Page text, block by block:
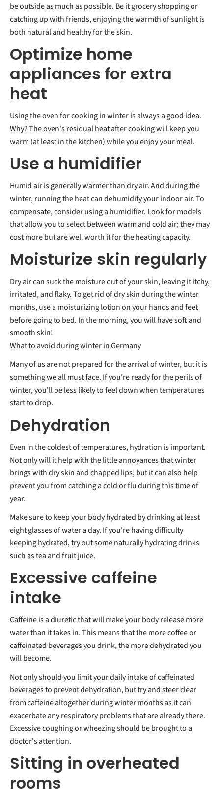
be outside as much as possible. Be it grocery shopping or
catching up with friends, enjoying the warmth of sunlight is
both natural and healthy for the skin.
Optimize home
appliances for extra
heat
Using the oven for cooking in winter is always a good idea.
Why? The oven's residual heat after cooking will keep you
warm (at least in the kitchen) while you enjoy your meal.
Use a humidifier
Humid air is generally warmer than dry air. And during the
winter, running the heat can dehumidify your indoor air. To
compensate, consider using a humidifier. Look for models
that allow you to select between warm and cold air; they may
cost more but are well worth it for the heating capacity.
Moisturize skin regularly
Dry air can suck the moisture out of your skin, leaving it itchy,
irritated, and flaky. To get rid of dry skin during the winter
months, use a moisturizing lotion on your hands and feet
before going to bed. In the morning, you will have soft and
smooth skin!
What to avoid during winter in Germany
Many of us are not prepared for the arrival of winter, but it is
something we all must face. If you're ready for the perils of
winter, you'll be less likely to feel down when temperatures
start to drop.
Dehydration
Even in the coldest of temperatures, hydration is important.
Not only will it help with the little annoyances that winter
brings with dry skin and chapped lips, but it can also help
prevent you from catching a cold or flu during this time of
year.
Make sure to keep your body hydrated by drinking at least
eight glasses of water a day. If you're having difficulty
keeping hydrated, try out some naturally hydrating drinks
such as tea and fruit juice.
Excessive caffeine
intake
Caffeine is a diuretic that will make your body release more
water than it takes in. This means that the more coffee or
caffeinated beverages you drink, the more dehydrated you
will become.
Not only should you limit your daily intake of caffeinated
beverages to prevent dehydration, but try and steer clear
from caffeine altogether during winter months as it can
exacerbate any respiratory problems that are already there.
Excessive coughing or wheezing should be brought to a
doctor's attention.
Sitting in overheated
rooms